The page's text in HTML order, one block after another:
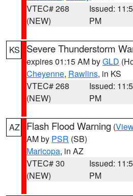
VTEC# 268
(NEW)
Issued:
PM
KS Severe Thunderstorm
expires 01:15 AM byGLD
Cheyenne, Rawlins, in KS
VTEC# 268
(NEW)
Issued:
PM
AZ Flash Flood Warning (
AM by PSR (SB)
Maricopa, in AZ
VTEC# 30
(NEW)
Issued:
PM